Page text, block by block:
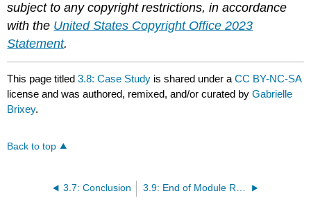
subject to any copyright restrictions, in accordance
with the United States Copyright Office 2023
Statement.
This page titled3.8: Case Study is shared under aCC BY-NC-SA
license and was authored, remixed, and/or curated byGabrielle
Brixey.
Back to top
3.7: Conclusion